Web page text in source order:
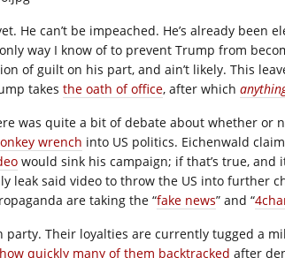
He can’t be impeached. He’s already been
way I know of to prevent Trump from
of guilt on his part, and ain’t likely. This
takes the oath of office, after which
was quite a bit of debate about whether or
wrench into US politics. Eichenwald
would sink his campaign; if that’s true, and
leak said video to throw the US into further
are taking the “fake news” and “
party. Their loyalties are currently tugged a
how quickly many of them backtracked after